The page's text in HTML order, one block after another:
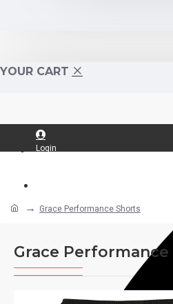
YOUR CART
Login
Grace Performance Shorts
Grace